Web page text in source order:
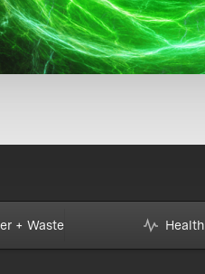
+ Waste Health